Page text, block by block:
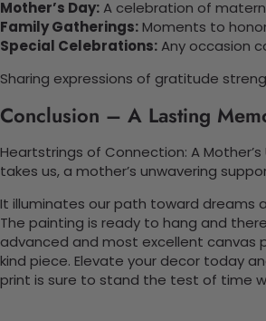
Mother’s Day:A celebration of
Family Gatherings:Moments to
Special Celebrations:Any occasion
Sharing expressions of gratitude
Conclusion – A Lasting
Heartstrings of Connection: A
takes us, a mother’s unwavering
It illuminates our path toward dreams
The painting is ready to hang and
advanced and most excellent canvas
kind piece. Elevate your decor today
print is sure to stand the test of time